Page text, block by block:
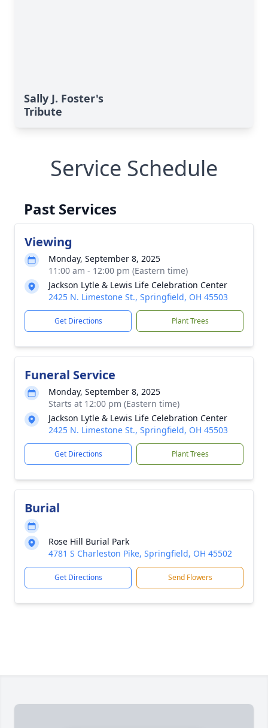
Sally J. Foster's
Tribute
Service Schedule
Past Services
Viewing
Monday, September 8, 2025
11:00 am - 12:00 pm (Eastern time)
Jackson Lytle & Lewis Life Celebration Center
2425 N. Limestone St., Springfield, OH 45503
Get Directions Plant Trees
Funeral Service
Monday, September 8, 2025
Starts at 12:00 pm (Eastern time)
Jackson Lytle & Lewis Life Celebration Center
2425 N. Limestone St., Springfield, OH 45503
Get Directions Plant Trees
Burial
Rose Hill Burial Park
4781 S Charleston Pike, Springfield, OH 45502
Get Directions Send Flowers